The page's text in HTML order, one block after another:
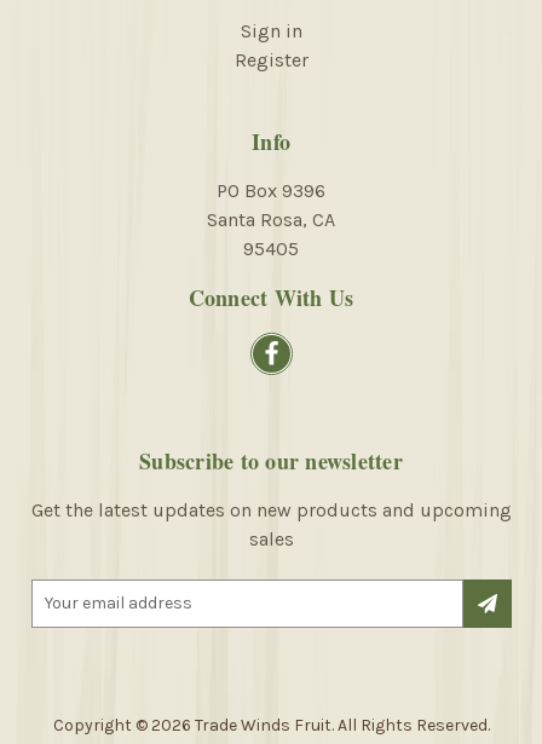
Sign in
Register
Info
PO Box 9396
Santa Rosa, CA
95405
Connect With Us
Subscribe to our newsletter
Get the latest updates on new products and upcoming
sales
Copyright © 2026 Trade Winds Fruit. All Rights Reserved.